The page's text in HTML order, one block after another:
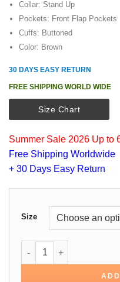
Collar: Stand Up
Pockets: Front Flap Pockets
Cuffs: Buttoned
Color: Brown
30 DAYS EASY RETURN
FREE SHIPPING WORLD WIDE
Size Chart
Summer Sale 2026 Up to
Free Shipping Worldwide
+ 30 Days Easy Return
Size
Will Robinson Lost in